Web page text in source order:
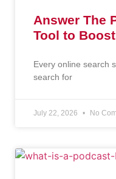
Answer The
Tool to
Every online search
search for
July 22, 2026 No